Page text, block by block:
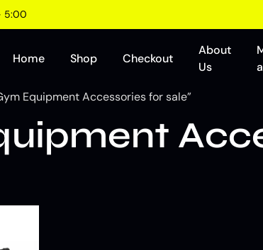
5:00
Home Shop Checkout
About
Us
Equipment Accessories for sale”